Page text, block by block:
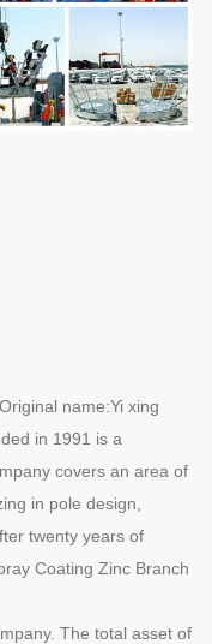
name:Yi xing
in 1991 is a
covers an area of
in pole design,
twenty years of
Coating Zinc Branch
The total asset of